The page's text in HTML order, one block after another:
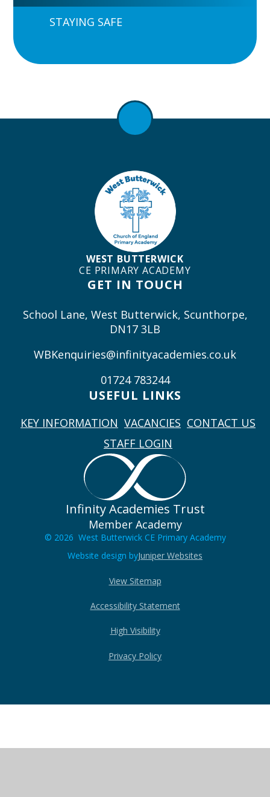
STAYING SAFE
WEST BUTTERWICK
CE PRIMARY ACADEMY
GET IN TOUCH
School Lane, West Butterwick, Scunthorpe,
DN17 3LB
WBKenquiries@infinityacademies.co.uk
01724 783244
USEFUL LINKS
KEY INFORMATION VACANCIES CONTACT US
STAFF LOGIN
Infinity Academies Trust
Member Academy
© 2026 West Butterwick CE Primary Academy
Website design byJuniper Websites
View Sitemap
Accessibility Statement
High Visibility
Privacy Policy